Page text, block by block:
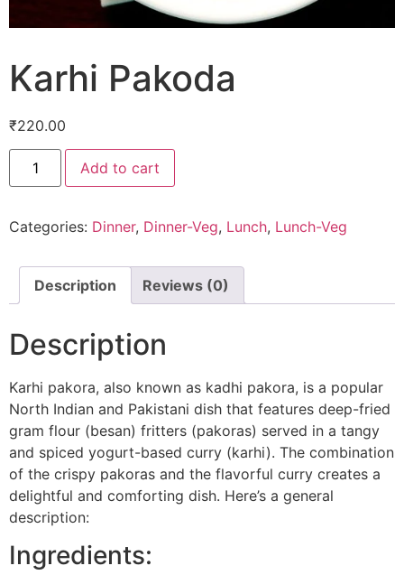
Karhi Pakoda
₹220.00
Add to cart
Categories: Dinner, Dinner-Veg, Lunch, Lunch-Veg
Description Reviews (0)
Description
Karhi pakora, also known as kadhi pakora, is a popular
North Indian and Pakistani dish that features deep-fried
gram flour (besan) fritters (pakoras) served in a tangy
and spiced yogurt-based curry (karhi). The combination
of the crispy pakoras and the flavorful curry creates a
delightful and comforting dish. Here’s a general
description:
Ingredients: